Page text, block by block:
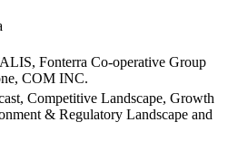
Fonterra Co-operative Group
COM INC.
Competitive Landscape, Growth
& Regulatory Landscape and